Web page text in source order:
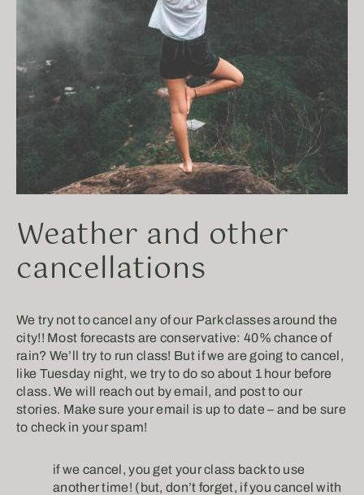
Weather and other
cancellations
We try not to cancel any of our Park classes around the
city!! Most forecasts are conservative: 40% chance of
rain? We’ll try to run class! But if we are going to cancel,
like Tuesday night, we try to do so about 1 hour before
class. We will reach out by email, and post to our
stories. Make sure your email is up to date – and be sure
to check in your spam! ⠀
if we cancel, you get your class back to use
another time! (but, don’t forget, if you cancel with